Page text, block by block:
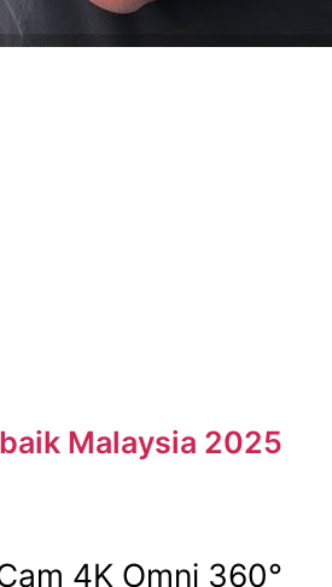
Malaysia 2025
4K Omni 360°